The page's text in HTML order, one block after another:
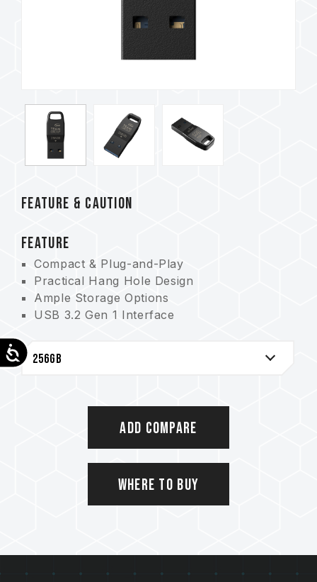
Accessibility
FEATURE & CAUTION
FEATURE
Compact & Plug-and-Play
Practical Hang Hole Design
Ample Storage Options
USB 3.2 Gen 1 Interface
Add Compare
Where to Buy